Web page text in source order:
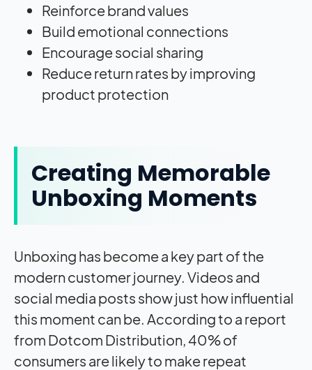
Reinforce brand values
Build emotional connections
Encourage social sharing
Reduce return rates by improving
product protection
Creating Memorable
Unboxing Moments
Unboxing has become a key part of the
modern customer journey. Videos and
social media posts show just how influential
this moment can be. According to a report
from Dotcom Distribution, 40% of
consumers are likely to make repeat